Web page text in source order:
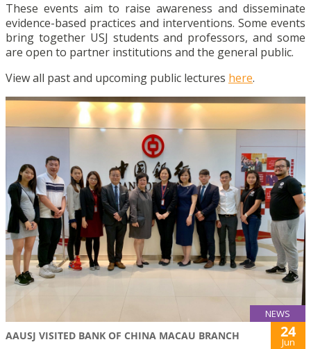
These events aim to raise awareness and disseminate
evidence-based practices and interventions. Some events
bring together USJ students and professors, and some
are open to partner institutions and the general public.
View all past and upcoming public lectures here.
NEWS
AAUSJ VISITED BANK OF CHINA MACAU BRANCH 24
Jun